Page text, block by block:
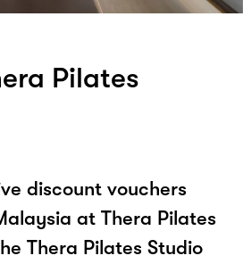
Pilates
discount vouchers
at Thera Pilates
Thera Pilates Studio